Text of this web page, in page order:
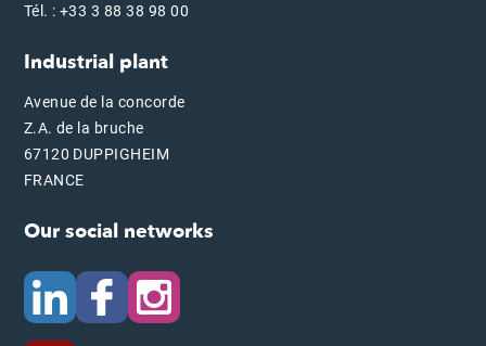
Tél. : +33 3 88 38 98 00
Industrial plant
Avenue de la concorde
Z.A. de la bruche
67120 DUPPIGHEIM
FRANCE
Our social networks